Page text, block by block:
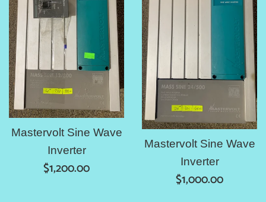
Mastervolt Sine Wave
Inverter
Regular
$1,200.00
Mastervolt Sine Wave
Inverter
Regular
$1,000.00